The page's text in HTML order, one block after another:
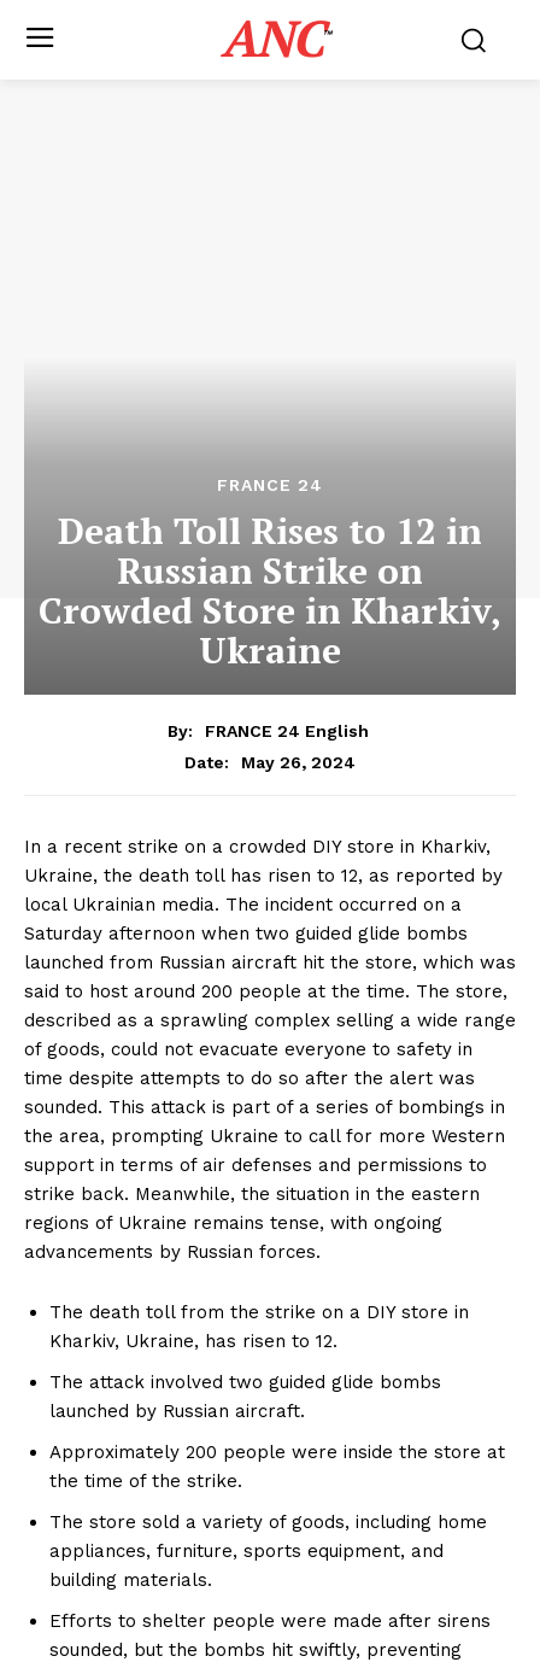
ANC™
FRANCE 24
Death Toll Rises to 12 in
Russian Strike on
Crowded Store in Kharkiv,
Ukraine
By:
FRANCE 24 English
Date:
May 26, 2024
In a recent strike on a crowded DIY store in Kharkiv,
Ukraine, the death toll has risen to 12, as reported by
local Ukrainian media. The incident occurred on a
Saturday afternoon when two guided glide bombs
launched from Russian aircraft hit the store, which was
said to host around 200 people at the time. The store,
described as a sprawling complex selling a wide range
of goods, could not evacuate everyone to safety in
time despite attempts to do so after the alert was
sounded. This attack is part of a series of bombings in
the area, prompting Ukraine to call for more Western
support in terms of air defenses and permissions to
strike back. Meanwhile, the situation in the eastern
regions of Ukraine remains tense, with ongoing
advancements by Russian forces.
The death toll from the strike on a DIY store in
Kharkiv, Ukraine, has risen to 12.
The attack involved two guided glide bombs
launched by Russian aircraft.
Approximately 200 people were inside the store at
the time of the strike.
The store sold a variety of goods, including home
appliances, furniture, sports equipment, and
building materials.
Efforts to shelter people were made after sirens
sounded, but the bombs hit swiftly, preventing